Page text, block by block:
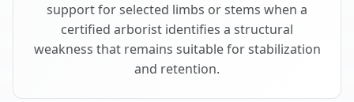
support for selected limbs or stems when a
certified arborist identifies a structural
weakness that remains suitable for stabilization
and retention.